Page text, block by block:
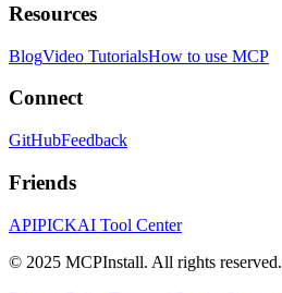
Resources
BlogVideo TutorialsHow to use MCP
Connect
GitHubFeedback
Friends
APIPICKAI Tool Center
© 2025 MCPInstall. All rights reserved.